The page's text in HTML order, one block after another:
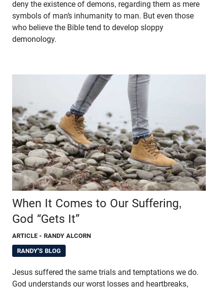
deny the existence of demons, regarding them as mere
symbols of man’s inhumanity to man. But even those
who believe the Bible tend to develop sloppy
demonology.
When It Comes to Our Suffering,
God “Gets It”
ARTICLE - RANDY ALCORN
RANDY'S BLOG
Jesus suffered the same trials and temptations we do.
God understands our worst losses and heartbreaks,